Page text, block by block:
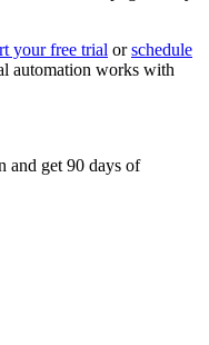
your free trial orschedule
automation works with
and get 90 days of